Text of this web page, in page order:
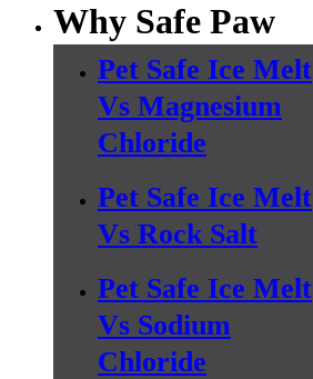
Why Safe Paw
Pet Safe Ice Melt
Vs Magnesium
Chloride
Pet Safe Ice Melt
Vs Rock Salt
Pet Safe Ice Melt
Vs Sodium
Chloride